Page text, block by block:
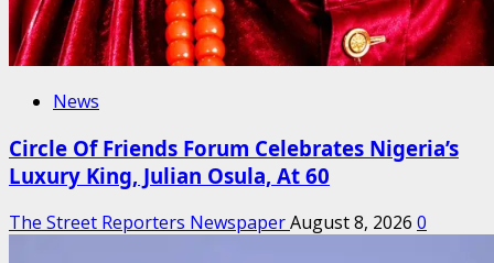
News
Circle Of Friends Forum Celebrates Nigeria’s
Luxury King, Julian Osula, At 60
The Street Reporters NewspaperAugust 8, 2026 0